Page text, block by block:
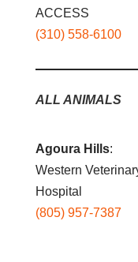
ACCESS
(310) 558-6100
ALL ANIMALS
Agoura Hills:
Western
Hospital
(805) 957-7387